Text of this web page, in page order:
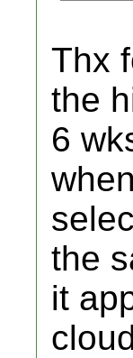
Thx
the
6
the
it